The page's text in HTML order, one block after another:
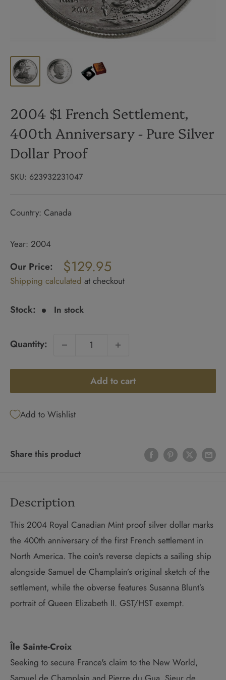
2004 $1 French Settlement,
400th Anniversary - Pure Silver
Dollar Proof
SKU: 623932231047
Country: Canada
Year: 2004
price
Our Price:
Sale
price
$129.95
Shipping calculated at checkout
Stock: In stock
Quantity:
Add to cart
Add to Wishlist
Share this product
Description
This 2004 Royal Canadian Mint proof silver dollar marks
the 400th anniversary of the first French settlement in
North America. The coin's reverse depicts a sailing ship
alongside Samuel de Champlain’s original sketch of the
settlement, while the obverse features Susanna Blunt’s
portrait of Queen Elizabeth II. GST/HST exempt.
Île Sainte-Croix
Seeking to secure France's claim to the New World,